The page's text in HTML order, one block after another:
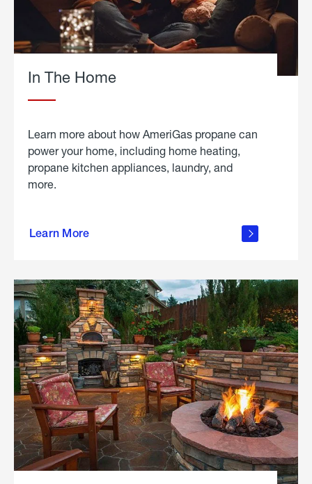
In The Home
Learn more about how AmeriGas propane can
power your home, including home heating,
propane kitchen appliances, laundry, and
more.
Learn More
propane
in the